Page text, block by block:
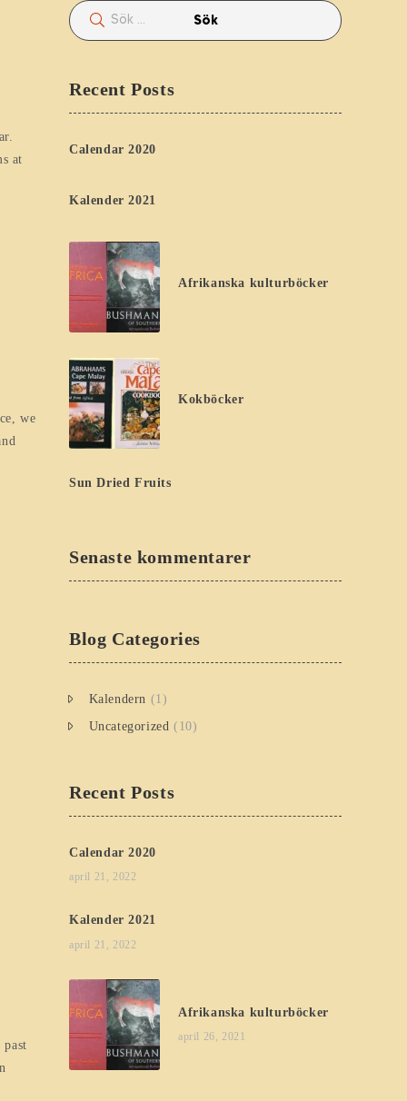
at
we
Recent Posts
Calendar 2020
Kalender 2021
Afrikanska kulturböcker
Kokböcker
Sun Dried Fruits
Senaste kommentarer
Blog Categories
Kalendern (1)
Uncategorized (10)
Recent Posts
Calendar 2020
april 21, 2022
Kalender 2021
april 21, 2022
Afrikanska kulturböcker
april 26, 2021